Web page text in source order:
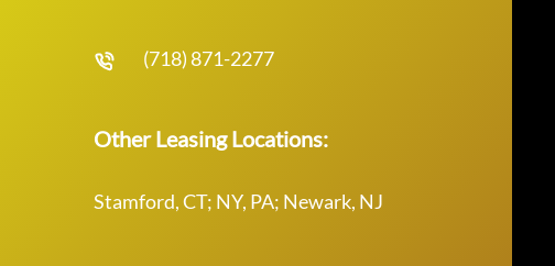
(718) 871-2277
Other Leasing Locations:
Stamford, CT; NY, PA; Newark, NJ